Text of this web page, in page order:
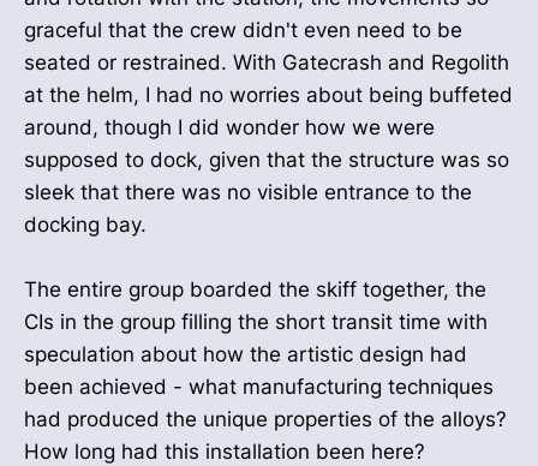
graceful that the crew didn't even need to be
seated or restrained. With Gatecrash and Regolith
at the helm, I had no worries about being buffeted
around, though I did wonder how we were
supposed to dock, given that the structure was so
sleek that there was no visible entrance to the
docking bay.
The entire group boarded the skiff together, the
CIs in the group filling the short transit time with
speculation about how the artistic design had
been achieved - what manufacturing techniques
had produced the unique properties of the alloys?
How long had this installation been here?